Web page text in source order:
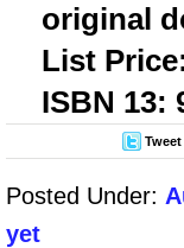
original
List
ISBN 13:
Tweet
Posted Under:
yet